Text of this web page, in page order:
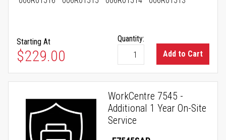
Starting At
As low as
$229.00
Quantity:
Add to Cart
WorkCentre 7545 -
Additional 1 Year On-Site
Service